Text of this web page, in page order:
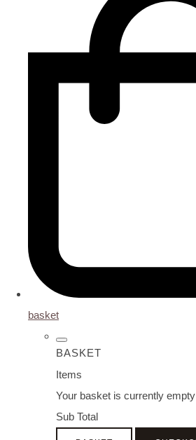
basket
BASKET
Items
Your basket is currently empty
Sub Total